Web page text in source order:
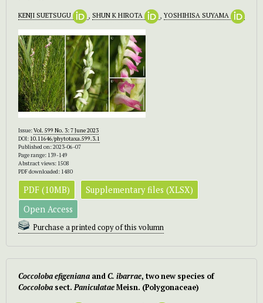
KENJI SUETSUGU , SHUN K HIROTA ,YOSHIHISA SUYAMA
Issue:Vol. 599 No. 3: 7 June 2023
DOI: 10.11646/phytotaxa.599.3.1
Published on: 2023-06-07
Page range: 139-149
Abstract views: 1508
PDF downloaded: 1480
PDF (10MB)
Supplementary files (XLSX)
Open Access
Purchase a printed copy of this volumn
Coccoloba efigeniana andC. ibarrae, two new species of
Coccoloba sect.PaniculataeMeisn. (Polygonaceae)